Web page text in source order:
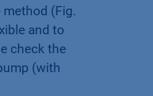
(Fig.
and to
check the
(with